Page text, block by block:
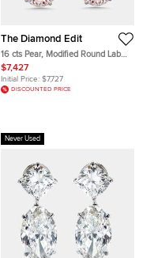
The Diamond Edit
16 cts Pear, Modified Round Lab
Grown Diamonds 18k White Gold
Earrings
$7,427
Initial Price: $7,727
DISCOUNTED PRICE
Never Used